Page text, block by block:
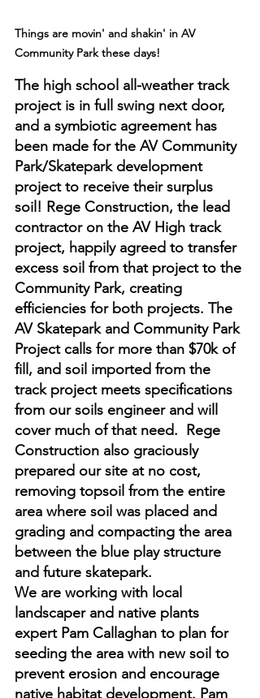
Things are movin' and shakin' in AV
Community Park these days!
The high school all-weather track
project is in full swing next door,
and a symbiotic agreement has
been made for the AV Community
Park/Skatepark development
project to receive their surplus
soil! Rege Construction, the lead
contractor on the AV High track
project, happily agreed to transfer
excess soil from that project to the
Community Park, creating
efficiencies for both projects. The
AV Skatepark and Community Park
Project calls for more than $70k of
fill, and soil imported from the
track project meets specifications
from our soils engineer and will
cover much of that need.  Rege
Construction also graciously
prepared our site at no cost,
removing topsoil from the entire
area where soil was placed and
grading and compacting the area
between the blue play structure
and future skatepark.
We are working with local
landscaper and native plants
expert Pam Callaghan to plan for
seeding the area with new soil to
prevent erosion and encourage
native habitat development. Pam